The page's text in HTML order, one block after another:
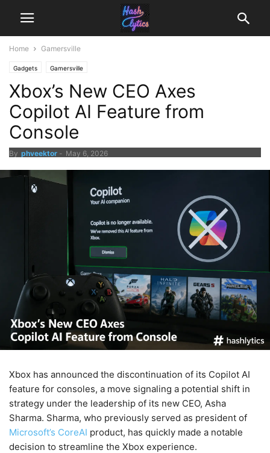
Home Gamersville
Gadgets Gamersville
Xbox’s New CEO Axes
Copilot AI Feature from
Console
By phveektor - May 6, 2026
Xbox has announced the discontinuation of its Copilot AI
feature for consoles, a move signaling a potential shift in
strategy under the leadership of its new CEO, Asha
Sharma. Sharma, who previously served as president of
Microsoft’s CoreAI product, has quickly made a notable
decision to streamline the Xbox experience.